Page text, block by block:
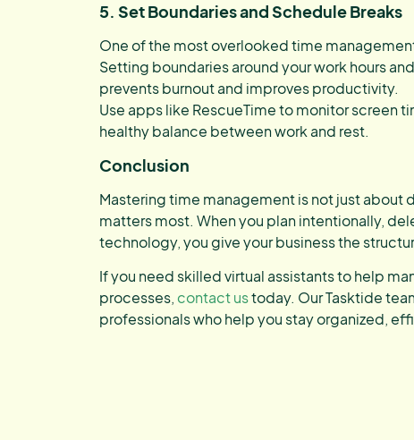
5. Set Boundaries and Schedule Breaks
One of the most overlooked time
Setting boundaries around your work hours
prevents burnout and improves productivity.
Use apps like RescueTime to monitor screen
healthy balance between work and rest.
Conclusion
Mastering time management is not just about
matters most. When you plan intentionally,
technology, you give your business the
If you need skilled virtual assistants to help
processes,contact ustoday. Our Tasktide
professionals who help you stay organized,